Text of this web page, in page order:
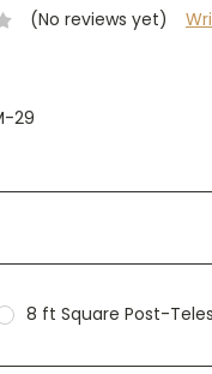
(No reviews yet)
29
8 ft Square Post-